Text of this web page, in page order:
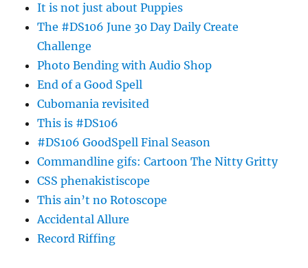
It is not just about Puppies
The #DS106 June 30 Day Daily Create
Challenge
Photo Bending with Audio Shop
End of a Good Spell
Cubomania revisited
This is #DS106
#DS106 GoodSpell Final Season
Commandline gifs: Cartoon The Nitty Gritty
CSS phenakistiscope
This ain’t no Rotoscope
Accidental Allure
Record Riffing